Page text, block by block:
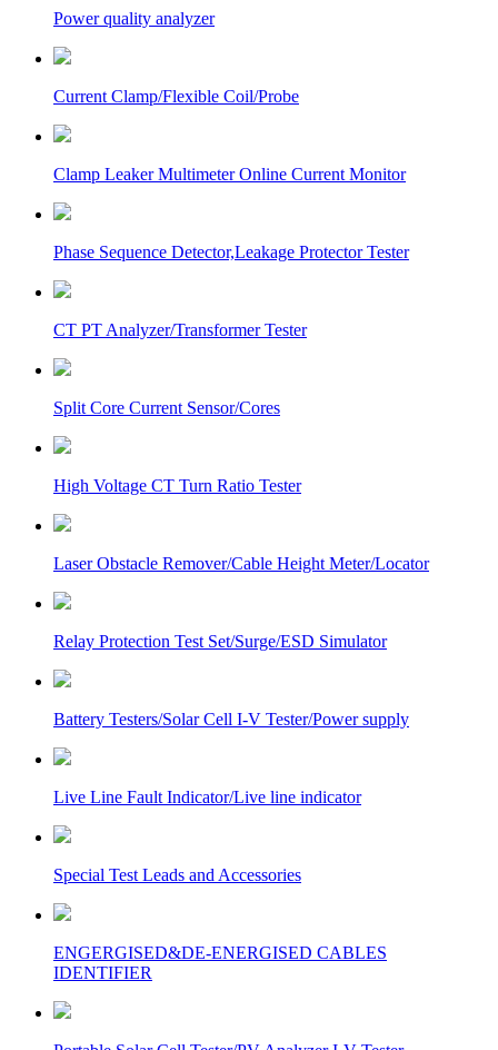
Power quality analyzer
Current Clamp/Flexible Coil/Probe
Clamp Leaker Multimeter Online Current Monitor
Phase Sequence Detector,Leakage Protector Tester
CT PT Analyzer/Transformer Tester
Split Core Current Sensor/Cores
High Voltage CT Turn Ratio Tester
Laser Obstacle Remover/Cable Height Meter/Locator
Relay Protection Test Set/Surge/ESD Simulator
Battery Testers/Solar Cell I-V Tester/Power supply
Live Line Fault Indicator/Live line indicator
Special Test Leads and Accessories
ENGERGISED&DE-ENERGISED CABLES
IDENTIFIER